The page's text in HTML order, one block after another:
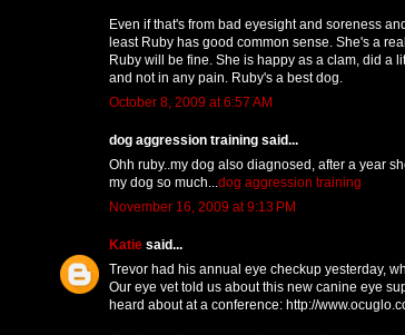
Even if that's from bad eyesight and soreness
least Ruby has good common sense. She's a
Ruby will be fine. She is happy as a clam, did a
and not in any pain. Ruby's a best dog.
October 8, 2009 at 6:57 AM
dog aggression training said...
Ohh ruby..my dog also diagnosed, after a year
my dog so much... dog aggression training
November 16, 2009 at 9:13 PM
Katie said...
Trevor had his annual eye checkup yesterday,
Our eye vet told us about this new canine eye
heard about at a conference: http://